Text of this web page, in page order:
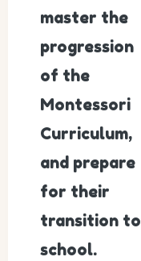
master the
progression
of the
Montessori
Curriculum,
and prepare
for their
transition to
school.